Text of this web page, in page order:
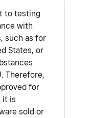
to testing
with
such as for
States, or
Therefore,
for
it is
sold or